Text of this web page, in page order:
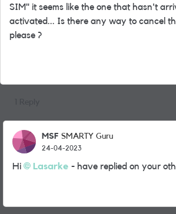
SIM" it seems like the one that hasn't
activated... Is there any way to cancel
please ?
MSF SMARTY Guru
24-04-2023
Hi Lasarke - have replied on your